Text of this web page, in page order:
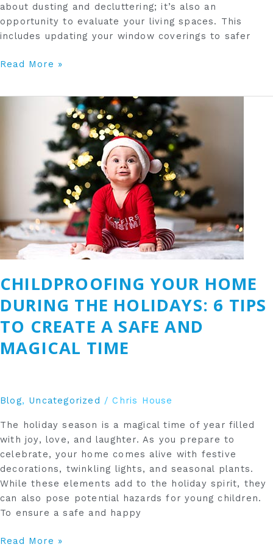
about dusting and decluttering; it’s also an
opportunity to evaluate your living spaces. This
includes updating your window coverings to safer
Read More »
CHILDPROOFING YOUR HOME
DURING THE HOLIDAYS: 6 TIPS
TO CREATE A SAFE AND
MAGICAL TIME
Blog, Uncategorized /Chris House
The holiday season is a magical time of year filled
with joy, love, and laughter. As you prepare to
celebrate, your home comes alive with festive
decorations, twinkling lights, and seasonal plants.
While these elements add to the holiday spirit, they
can also pose potential hazards for young children.
To ensure a safe and happy
Childproofing
Holidays:
to
Create
and
Time
Read More »